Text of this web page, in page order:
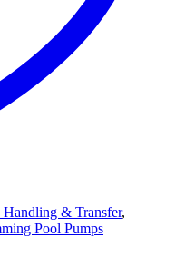
& Transfer,
Pool Pumps